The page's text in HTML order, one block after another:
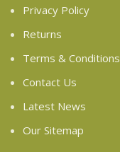
Privacy Policy
Returns
Terms & Conditions
Contact Us
Latest News
Our Sitemap